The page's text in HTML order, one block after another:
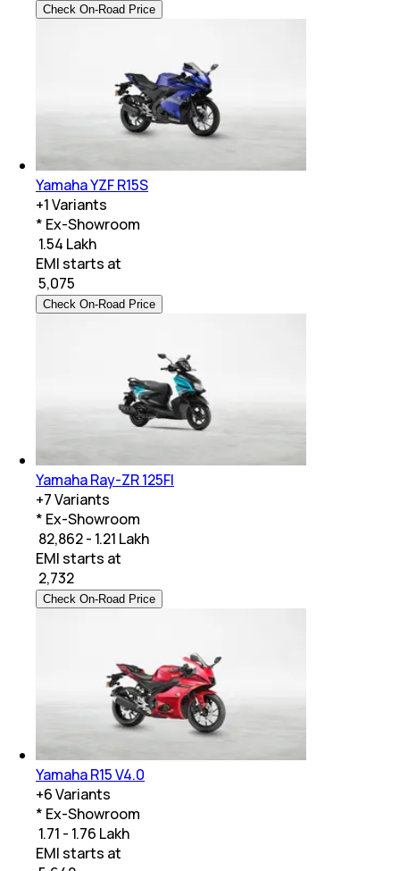
Check On-Road Price
Yamaha YZF R15S
+1Variants
* Ex-Showroom
₹ 1.54 Lakh
EMI starts at
5,075
Check On-Road Price
Yamaha Ray-ZR 125FI
+7Variants
* Ex-Showroom
₹ 82,862 - 1.21 Lakh
EMI starts at
2,732
Check On-Road Price
Yamaha R15 V4.0
+6Variants
* Ex-Showroom
₹ 1.71 - 1.76 Lakh
EMI starts at